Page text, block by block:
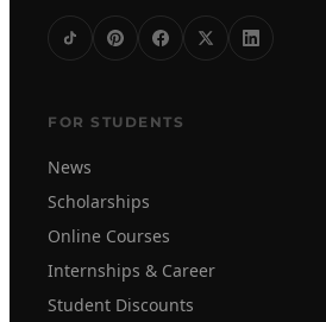
FOR STUDENTS
News
Scholarships
Online Courses
Internships & Career
Student Discounts